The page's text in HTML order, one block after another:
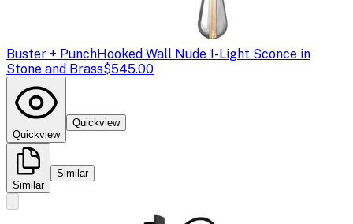
Buster + PunchHooked Wall Nude 1-Light Sconce in
Stone and Brass$545.00
Quickview
Quickview
Similar
Similar